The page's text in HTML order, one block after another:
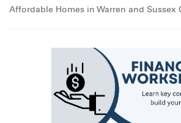
Affordable Homes in Warren and Sussex